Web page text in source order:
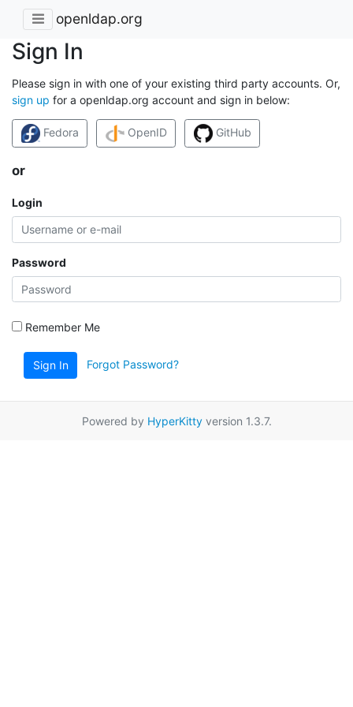
openldap.org
Sign In
Please sign in with one of your existing third party accounts. Or,
sign up for a openldap.org account and sign in below:
Fedora OpenID GitHub
or
Login
Password
Remember Me
Sign In Forgot Password?
Powered by HyperKittyversion 1.3.7.